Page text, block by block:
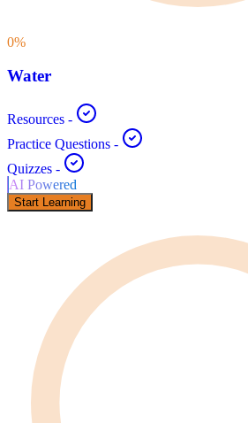
0%
Water
Resources -
Practice Questions -
Quizzes -
AI Powered
Start Learning